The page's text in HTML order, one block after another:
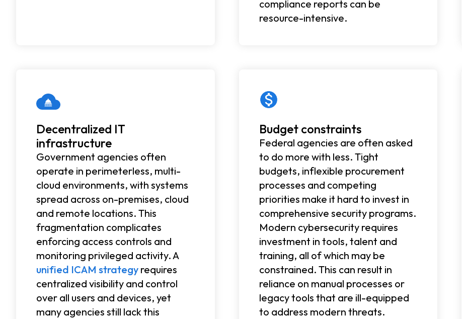
compliance reports can be
resource-intensive.
Decentralized IT
infrastructure
Government agencies often
operate in perimeterless, multi-
cloud environments, with systems
spread across on-premises, cloud
and remote locations. This
fragmentation complicates
enforcing access controls and
monitoring privileged activity. A
unified ICAM strategy requires
centralized visibility and control
over all users and devices, yet
many agencies still lack this
Budget constraints
Federal agencies are often asked
to do more with less. Tight
budgets, inflexible procurement
processes and competing
priorities make it hard to invest in
comprehensive security programs.
Modern cybersecurity requires
investment in tools, talent and
training, all of which may be
constrained. This can result in
reliance on manual processes or
legacy tools that are ill-equipped
to address modern threats.